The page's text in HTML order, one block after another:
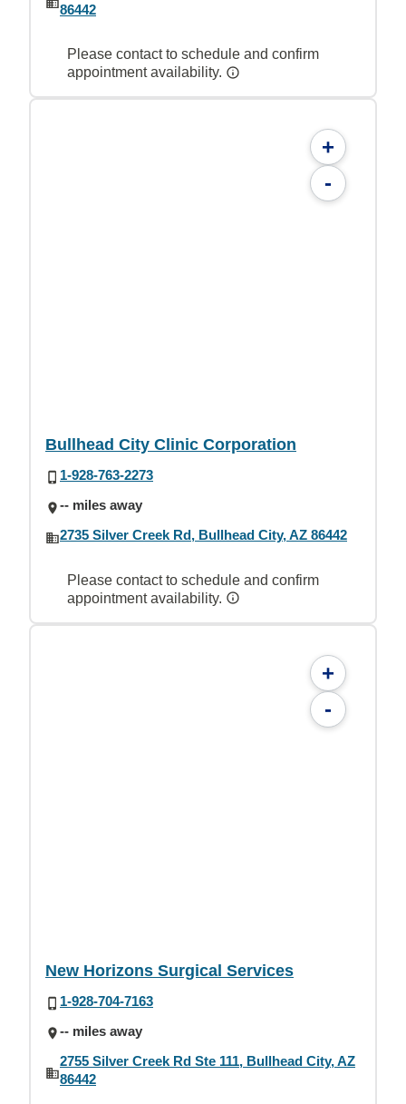
86442
Please contact to schedule and confirm
appointment availability.
+
-
Bullhead City Clinic Corporation
1-928-763-2273
-- miles away
2735 Silver Creek Rd, Bullhead City, AZ 86442
Please contact to schedule and confirm
appointment availability.
+
-
New Horizons Surgical Services
1-928-704-7163
-- miles away
2755 Silver Creek Rd Ste 111, Bullhead City, AZ
86442